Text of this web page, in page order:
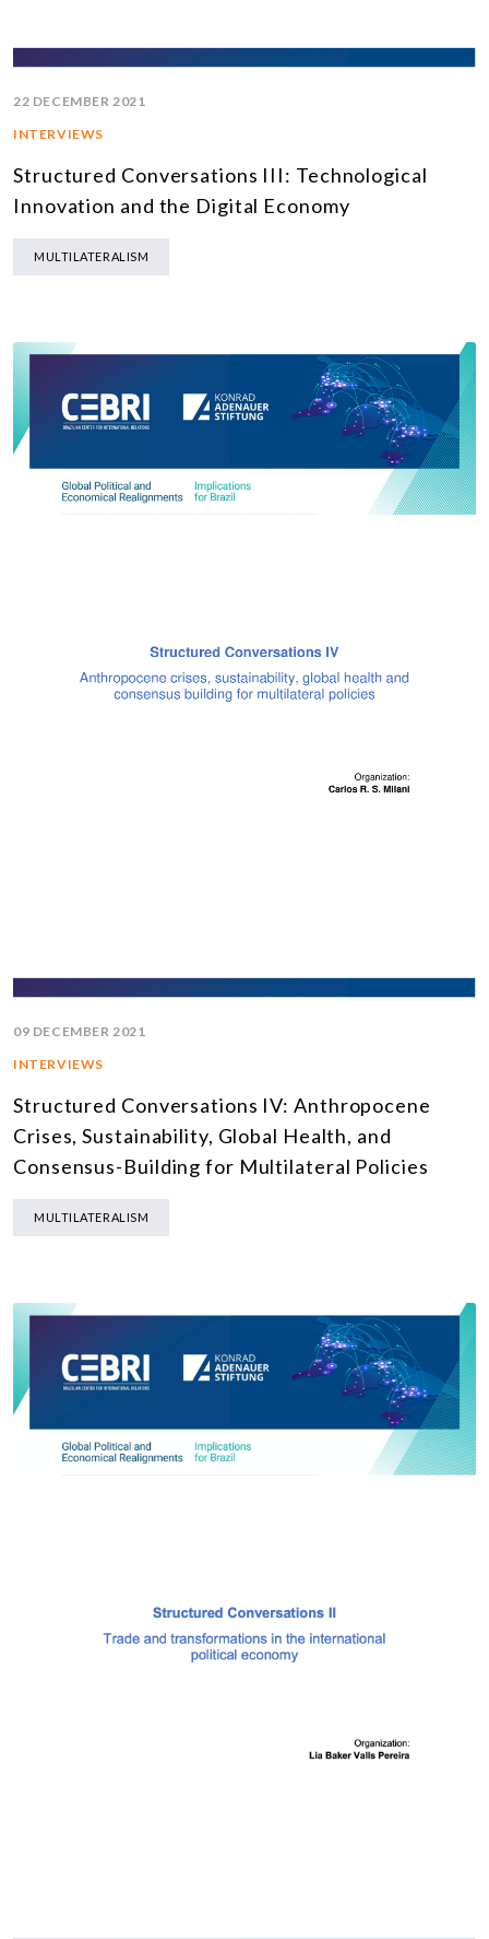
22 DECEMBER 2021
INTERVIEWS
Structured Conversations III: Technological
Innovation and the Digital Economy
MULTILATERALISM
09 DECEMBER 2021
INTERVIEWS
Structured Conversations IV: Anthropocene
Crises, Sustainability, Global Health, and
Consensus-Building for Multilateral Policies
MULTILATERALISM